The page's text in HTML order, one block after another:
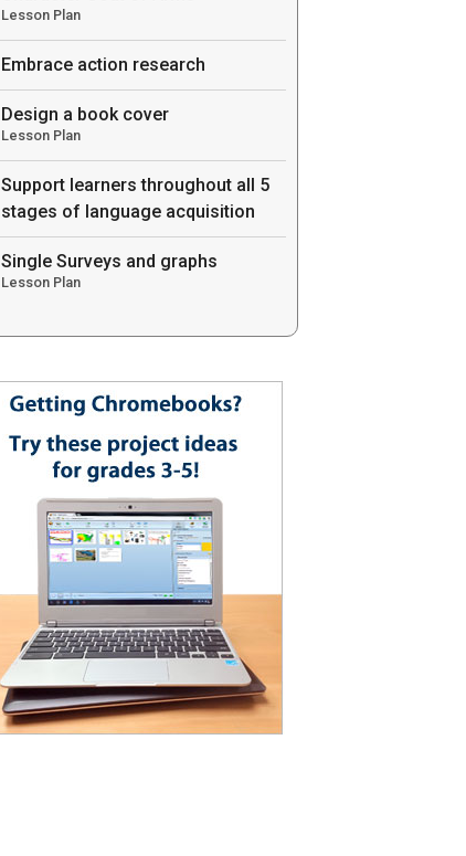
Lesson Plan
Embrace action research
Design a book cover
Lesson Plan
Support learners throughout all 5
stages of language acquisition
Single Surveys and graphs
Lesson Plan